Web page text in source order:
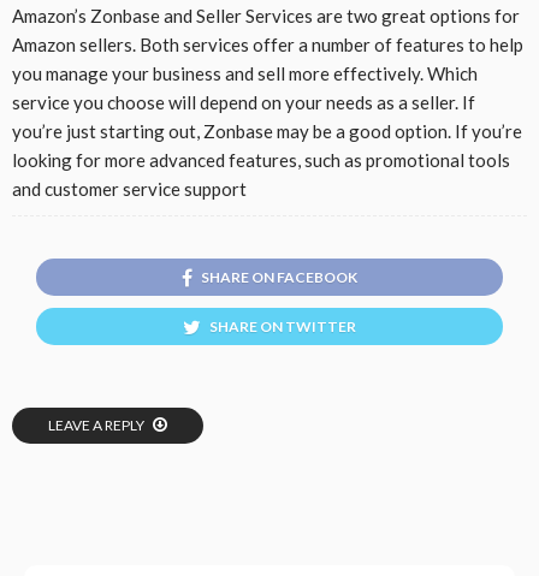
Amazon’s Zonbase and Seller Services are two great options for
Amazon sellers. Both services offer a number of features to help
you manage your business and sell more effectively. Which
service you choose will depend on your needs as a seller. If
you’re just starting out, Zonbase may be a good option. If you’re
looking for more advanced features, such as promotional tools
and customer service support
SHARE ON FACEBOOK
SHARE ON TWITTER
LEAVE A REPLY